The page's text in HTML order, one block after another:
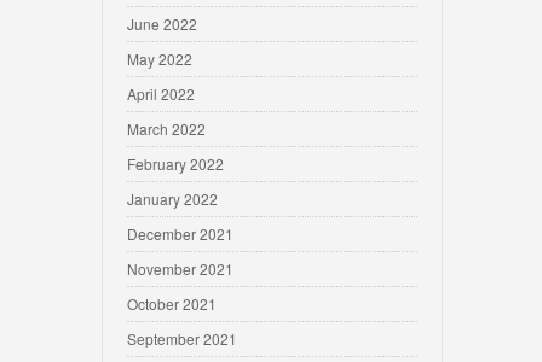
June 2022
May 2022
April 2022
March 2022
February 2022
January 2022
December 2021
November 2021
October 2021
September 2021